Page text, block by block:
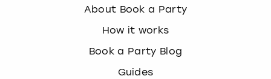
About Book a Party
How it works
Book a Party Blog
Guides